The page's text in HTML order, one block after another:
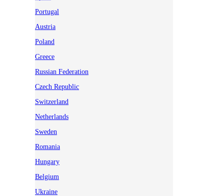
Portugal
Austria
Poland
Greece
Russian Federation
Czech Republic
Switzerland
Netherlands
Sweden
Romania
Hungary
Belgium
Ukraine